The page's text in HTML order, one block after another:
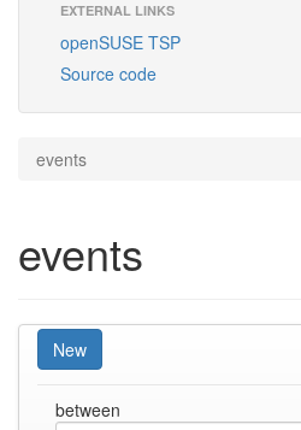
EXTERNAL LINKS
openSUSE TSP
Source code
events
events
New
between